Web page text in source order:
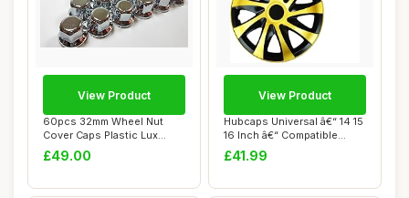
60pcs 32mm Wheel Nut
Cover Caps Plastic Lux
CHROME fit Lorry...
£49.00
View Product
Hubcaps Universal â€“ 14 15
16 Inch â€“ Compatible...
£41.99
View Product